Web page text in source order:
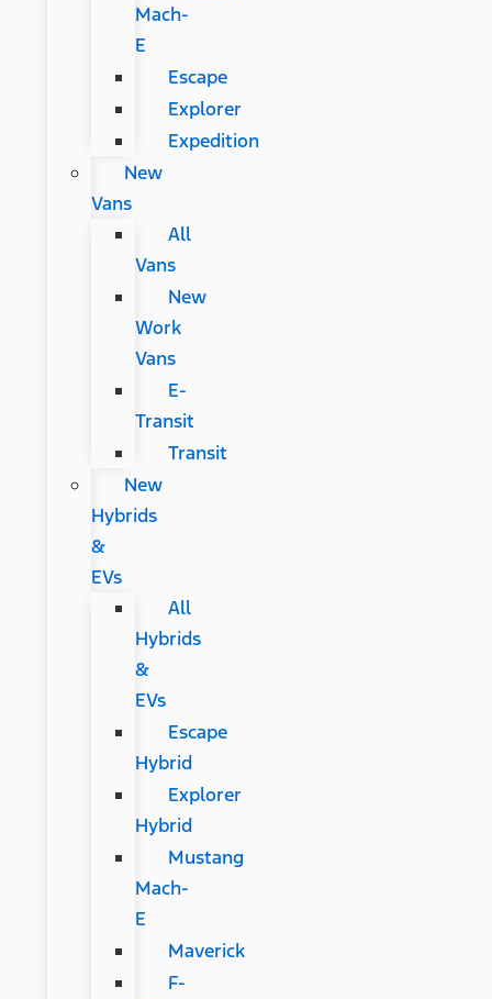
Mach-
E
Escape
Explorer
Expedition
New
Vans
All
Vans
New
Work
Vans
E-
Transit
Transit
New
Hybrids
&
EVs
All
Hybrids
&
EVs
Escape
Hybrid
Explorer
Hybrid
Mustang
Mach-
E
Maverick
F-